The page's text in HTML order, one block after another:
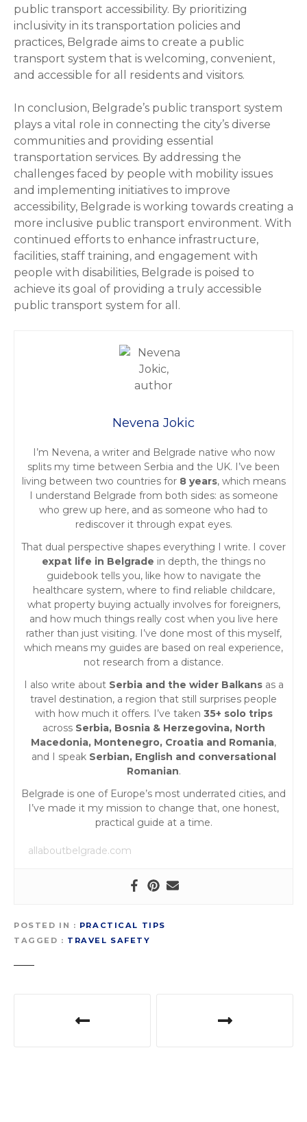
public transport accessibility. By prioritizing
inclusivity in its transportation policies and
practices, Belgrade aims to create a public
transport system that is welcoming, convenient,
and accessible for all residents and visitors.
In conclusion, Belgrade’s public transport system
plays a vital role in connecting the city’s diverse
communities and providing essential
transportation services. By addressing the
challenges faced by people with mobility issues
and implementing initiatives to improve
accessibility, Belgrade is working towards creating a
more inclusive public transport environment. With
continued efforts to enhance infrastructure,
facilities, staff training, and engagement with
people with disabilities, Belgrade is poised to
achieve its goal of providing a truly accessible
public transport system for all.
Nevena Jokic
I’m Nevena, a writer and Belgrade native who now
splits my time between Serbia and the UK. I’ve been
living between two countries for 8 years, which means
I understand Belgrade from both sides: as someone
who grew up here, and as someone who had to
rediscover it through expat eyes.
That dual perspective shapes everything I write. I cover
expat life in Belgrade in depth, the things no
guidebook tells you, like how to navigate the
healthcare system, where to find reliable childcare,
what property buying actually involves for foreigners,
and how much things really cost when you live here
rather than just visiting. I’ve done most of this myself,
which means my guides are based on real experience,
not research from a distance.
I also write about Serbia and the wider Balkansas a
travel destination, a region that still surprises people
with how much it offers. I’ve taken 35+ solo trips
across Serbia, Bosnia & Herzegovina, North
Macedonia, Montenegro, Croatia and Romania,
and I speak Serbian, English and conversational
Romanian.
Belgrade is one of Europe’s most underrated cities, and
I’ve made it my mission to change that, one honest,
practical guide at a time.
allaboutbelgrade.com
POSTED IN
PRACTICAL TIPS
TAGGED
TRAVEL SAFETY